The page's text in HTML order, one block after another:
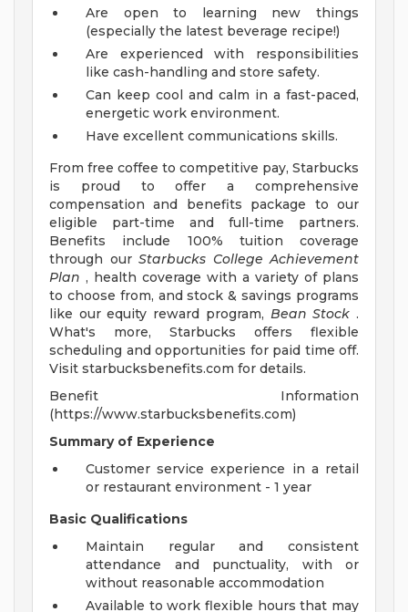
Are open to learning new things
(especially the latest beverage recipe!)
Are experienced with responsibilities
like cash-handling and store safety.
Can keep cool and calm in a fast-paced,
energetic work environment.
Have excellent communications skills.
From free coffee to competitive pay, Starbucks
is proud to offer a comprehensive
compensation and benefits package to our
eligible part-time and full-time partners.
Benefits include 100% tuition coverage
through our Starbucks College Achievement
Plan , health coverage with a variety of plans
to choose from, and stock & savings programs
like our equity reward program, Bean Stock .
What's more, Starbucks offers flexible
scheduling and opportunities for paid time off.
Visit starbucksbenefits.com for details.
Benefit Information
(https://www.starbucksbenefits.com)
Summary of Experience
Customer service experience in a retail
or restaurant environment - 1 year
Basic Qualifications
Maintain regular and consistent
attendance and punctuality, with or
without reasonable accommodation
Available to work flexible hours that may